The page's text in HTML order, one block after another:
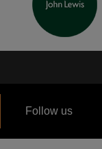
Follow us